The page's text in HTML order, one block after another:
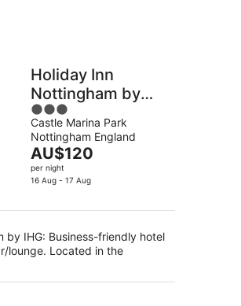
Holiday Inn
Nottingham by
IHG
3
out
of
5
Castle Marina Park
Nottingham England
The
price
is
per
night
AU$120
per night
16 Aug - 17 Aug
by IHG: Business-friendly hotel
lounge. Located in the